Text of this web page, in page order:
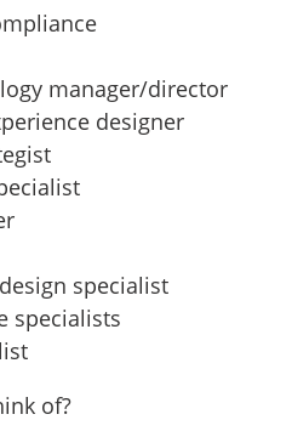
manager/director
designer
specialist
specialists
of?